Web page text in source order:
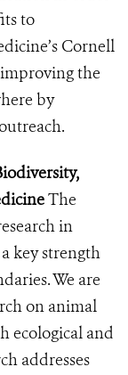
to
Cornell
the
by
The
in
key strength
We are
on animal
ecological and
addresses